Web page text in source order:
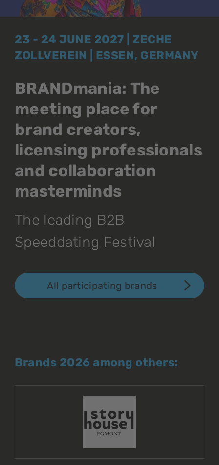
23 - 24 JUNE 2027 | ZECHE
ZOLLVEREIN | ESSEN, GERMANY
BRANDmania: The
meeting place for
brand creators,
licensing professionals
and collaboration
masterminds
The leading B2B
Speeddating Festival
All participating brands
Brands 2026 among others: